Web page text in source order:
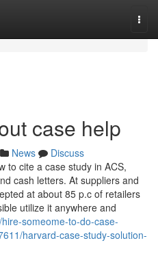
case help
News
Discuss
to cite a case study in ACS,
cash letters. At suppliers and
at about 85 p.c of retailers
utilize it anywhere and
someome-to-do-case-
harvard-case-study-solution-